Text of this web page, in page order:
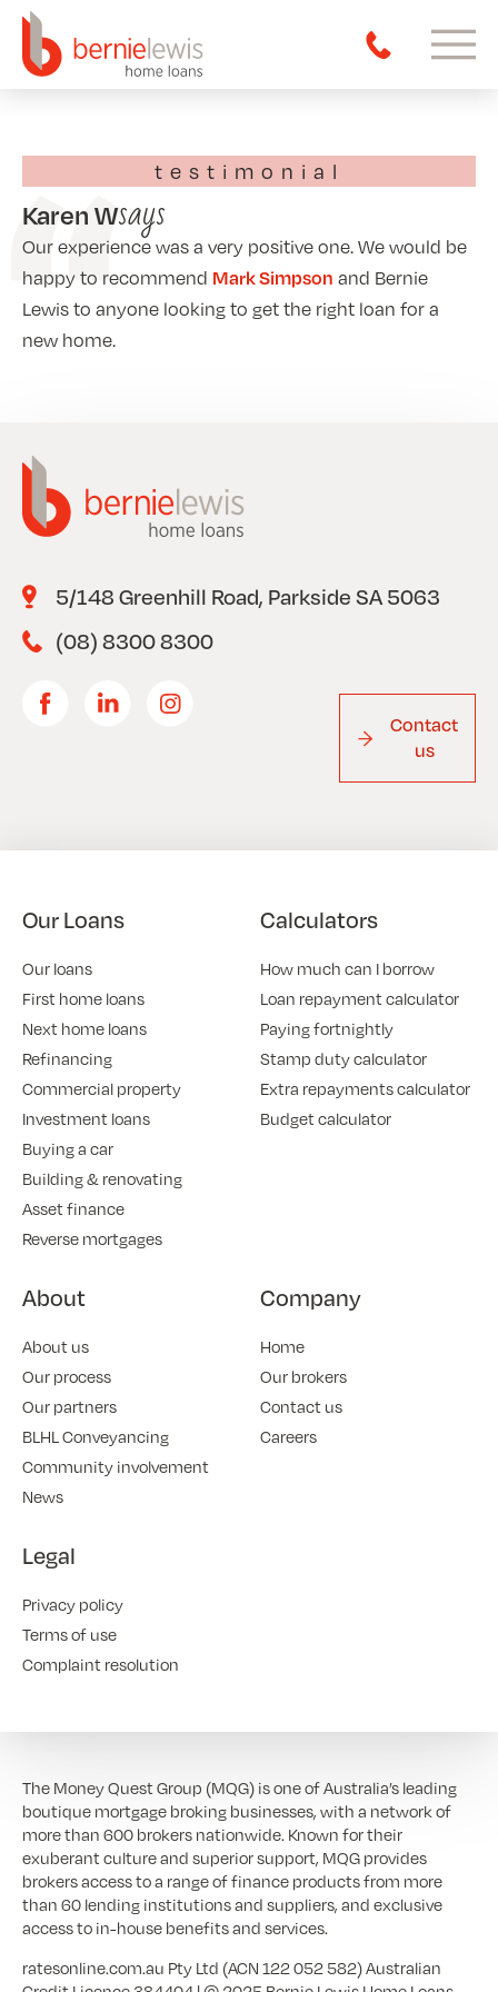
testimonial
Karen Wsays
Our experience was a very positive one. We would be
happy to recommend Mark Simpson and Bernie
Lewis to anyone looking to get the right loan for a
new home.
5/148 Greenhill Road, Parkside SA 5063
(08) 8300 8300
Contact
us
Our Loans
Our loans
First home loans
Next home loans
Refinancing
Commercial property
Investment loans
Buying a car
Building & renovating
Asset finance
Reverse mortgages
Calculators
How much can I borrow
Loan repayment calculator
Paying fortnightly
Stamp duty calculator
Extra repayments calculator
Budget calculator
About
About us
Our process
Our partners
BLHL Conveyancing
Community involvement
News
Company
Home
Our brokers
Contact us
Careers
Legal
Privacy policy
Terms of use
Complaint resolution
The Money Quest Group (MQG) is one of Australia’s leading
boutique mortgage broking businesses, with a network of
more than 600 brokers nationwide. Known for their
exuberant culture and superior support, MQG provides
brokers access to a range of finance products from more
than 60 lending institutions and suppliers, and exclusive
access to in-house benefits and services.
ratesonline.com.au Pty Ltd (ACN 122 052 582) Australian